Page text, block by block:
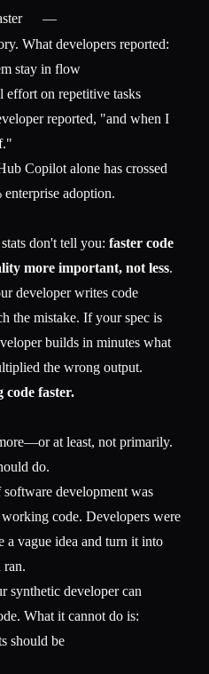
—
What developers reported:
stay in flow
effort on repetitive tasks
reported, "and when I
Copilot alone has crossed
adoption.
don't tell you: faster code
more important, not less.
developer writes code
the mistake. If your spec is
builds in minutes what
the wrong output.
code faster.
at least, not primarily.
do.
development was
code. Developers were
vague idea and turn it into
ran.
synthetic developer can
What it cannot do is:
should be